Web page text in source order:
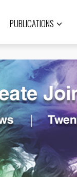
PUBLICATIONS